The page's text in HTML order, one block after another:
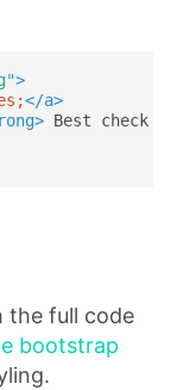
>
</a>
Best check
the full code
bootstrap